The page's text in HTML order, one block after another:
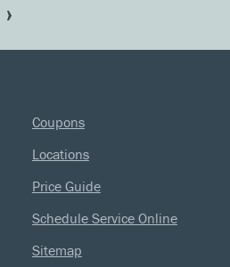
Coupons
Locations
Price Guide
Schedule Service Online
Sitemap